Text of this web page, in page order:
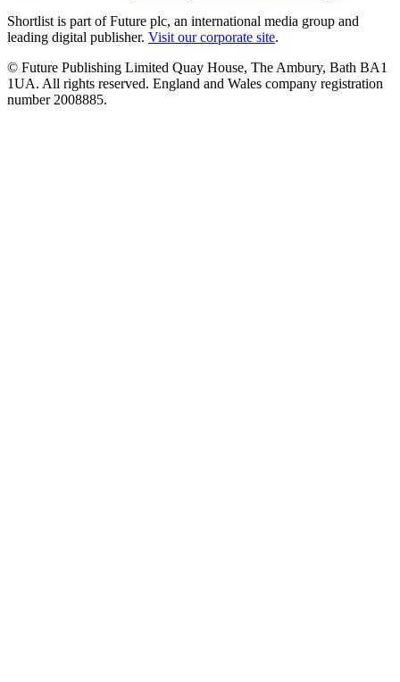
Shortlist is part of Future plc, an international media group and
leading digital publisher. Visit our corporate site.
© Future Publishing Limited Quay House, The Ambury, Bath BA1
1UA. All rights reserved. England and Wales company registration
number 2008885.